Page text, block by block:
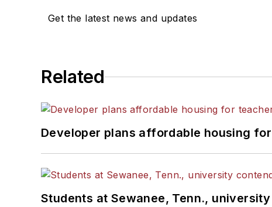
Get the latest news and updates
Related
Developer plans affordable housing
Students at Sewanee, Tenn.,